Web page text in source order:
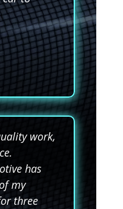
work,
has
my
three